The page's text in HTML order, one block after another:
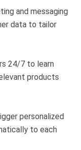
and messaging
data to tailor
24/7 to learn
products
personalized
to each